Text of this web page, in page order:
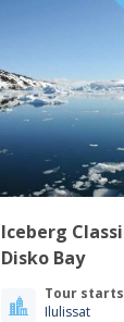
Iceberg
Disko Bay
Tour starts
Ilulissat